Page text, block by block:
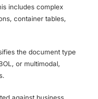
includes complex
container tables,
the document type
or multimodal,
against business